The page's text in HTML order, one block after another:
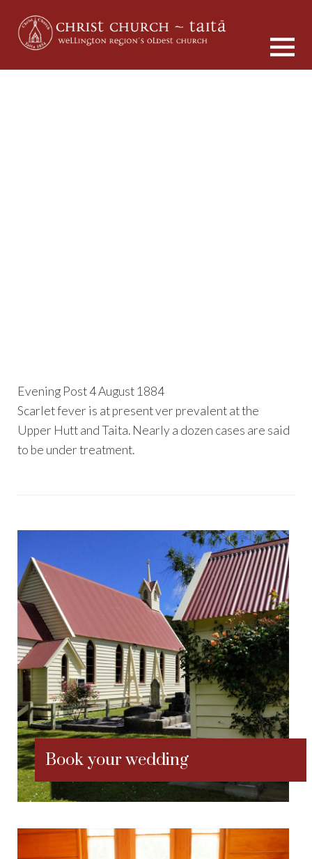
Evening Post 4 August 1884
Scarlet fever is at present ver prevalent at the
Upper Hutt and Taita. Nearly a dozen cases are said
to be under treatment.
Book your wedding